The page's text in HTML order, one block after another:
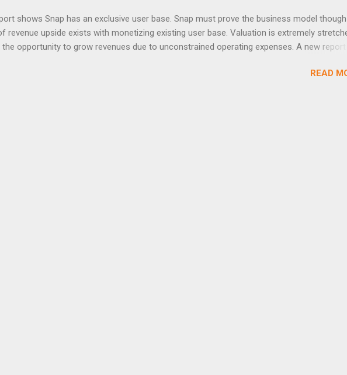
Nirav Tolia, with 17% revenue growth and record WAUs. The company nearly
eliminated losses, reporting a Q3 adjusted EBITDA loss of just $1 million, and
expects to be cas...
shows Snap has an exclusive user base. Snap must prove the business model though
revenue upside exists with monetizing existing user base. Valuation is extremely
opportunity to grow revenues due to unconstrained operating expenses. A new report
user engagement is only one part of an investable business model that myREAD